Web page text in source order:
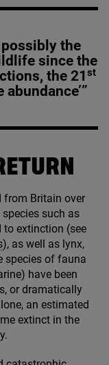
the
since the
the 21st
from Britain over
such as
to extinction (see
), as well as lynx,
species of fauna
have been
or dramatically
an estimated
extinct in the